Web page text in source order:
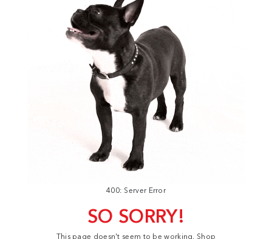
400: Server Error
SO SORRY!
This page doesn't seem to be working. Shop